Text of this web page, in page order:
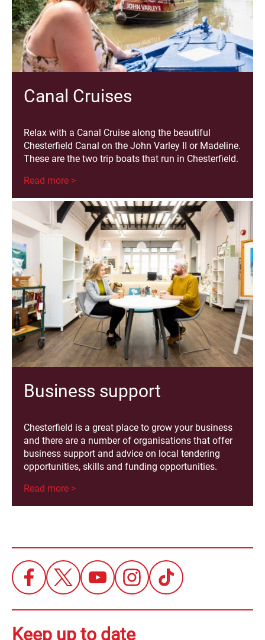
Canal Cruises
Relax with a Canal Cruise along the beautiful
Chesterfield Canal on the John Varley II or Madeline.
These are the two trip boats that run in Chesterfield.
Read more >
Business support
Chesterfield is a great place to grow your business
and there are a number of organisations that offer
business support and advice on local tendering
opportunities, skills and funding opportunities.
Read more >
Keep up to date